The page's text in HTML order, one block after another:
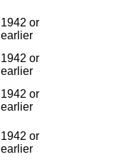
1942 or
earlier
1942 or
earlier
1942 or
earlier
1942 or
earlier